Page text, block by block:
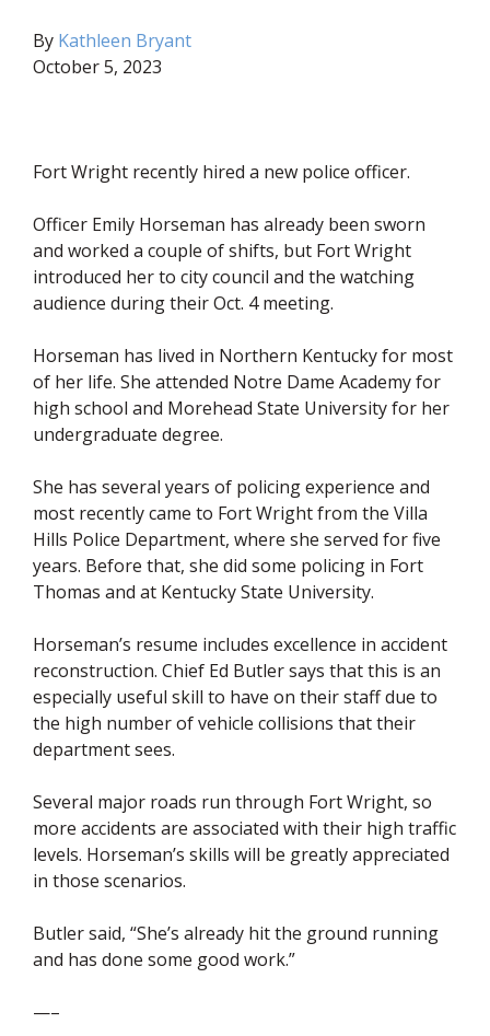
By Kathleen Bryant(opens in new window)
October 5, 2023
Fort Wright recently hired a new police officer.
Officer Emily Horseman has already been sworn
and worked a couple of shifts, but Fort Wright
introduced her to city council and the watching
audience during their Oct. 4 meeting.
Horseman has lived in Northern Kentucky for most
of her life. She attended Notre Dame Academy for
high school and Morehead State University for her
undergraduate degree.
She has several years of policing experience and
most recently came to Fort Wright from the Villa
Hills Police Department, where she served for five
years. Before that, she did some policing in Fort
Thomas and at Kentucky State University.
Horseman’s resume includes excellence in accident
reconstruction. Chief Ed Butler says that this is an
especially useful skill to have on their staff due to
the high number of vehicle collisions that their
department sees.
Several major roads run through Fort Wright, so
more accidents are associated with their high traffic
levels. Horseman’s skills will be greatly appreciated
in those scenarios.
Butler said, “She’s already hit the ground running
and has done some good work.”
—–